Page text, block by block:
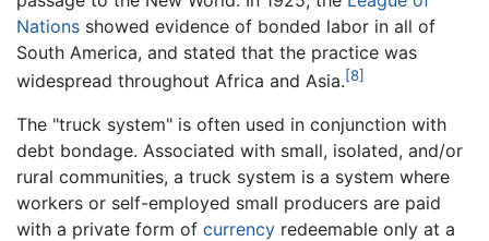
Nations showed evidence of bonded labor in all of
South America, and stated that the practice was
widespread throughout Africa and Asia.[8]
The "truck system" is often used in conjunction with
debt bondage. Associated with small, isolated, and/or
rural communities, a truck system is a system where
workers or self-employed small producers are paid
with a private form of currency redeemable only at a